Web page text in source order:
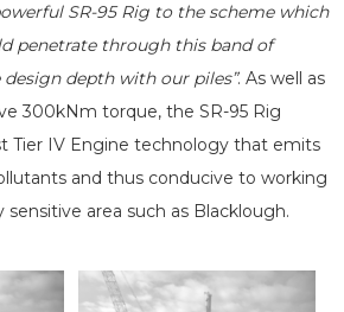
SR-95 Rig to the scheme which
penetrate through this band of
depth with our piles”. As well as
300kNm torque, the SR-95 Rig
Tier IV Engine technology that emits
and thus conducive to working
area such as Blacklough.